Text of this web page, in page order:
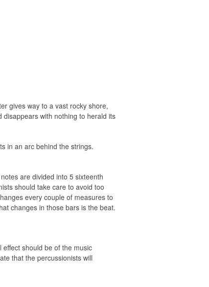
gives way to a vast rocky shore,
with nothing to herald its
in an arc behind the strings.
are divided into 5 sixteenth
should take care to avoid too
every couple of measures to
changes in those bars is the beat.
should be of the music
that the percussionists will